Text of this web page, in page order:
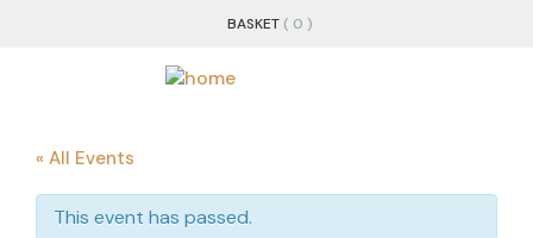
BASKET ( 0 )
« All Events
This event has passed.